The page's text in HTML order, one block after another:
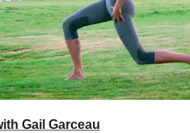
Gail Garceau